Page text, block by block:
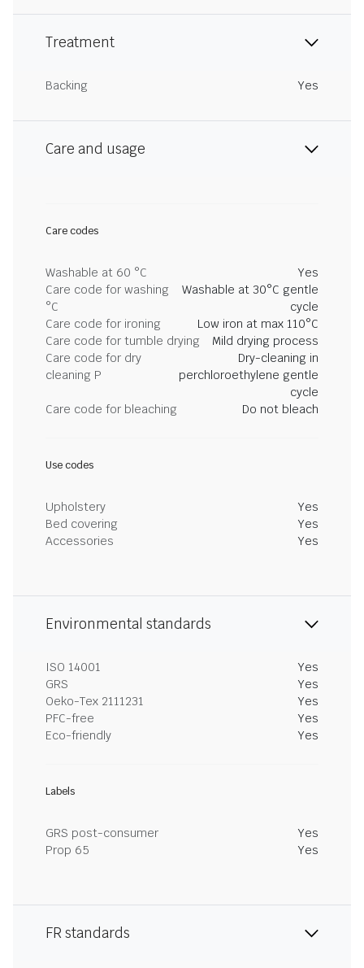
Treatment
Backing Yes
Care and usage
Care codes
Washable at 60 °C
Yes
Care code for washing
°C
Washable at 30°C gentle
cycle
Care code for ironing
Low iron at max 110°C
Care code for tumble drying
Mild drying process
Care code for dry
cleaning P
Dry-cleaning in
perchloroethylene gentle
cycle
Care code for bleaching
Do not bleach
Use codes
Upholstery
Yes
Bed covering
Yes
Accessories
Yes
Environmental standards
ISO 14001
Yes
GRS
Yes
Oeko-Tex 2111231
Yes
PFC-free
Yes
Eco-friendly
Yes
Labels
GRS post-consumer
Yes
Prop 65
Yes
FR standards